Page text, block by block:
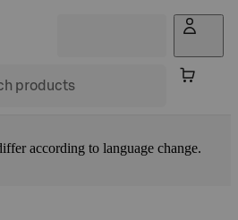
according to language change.